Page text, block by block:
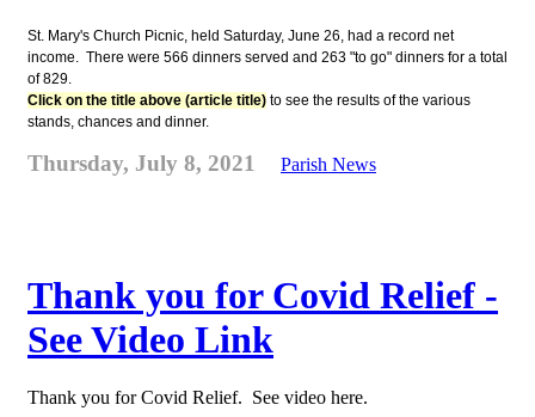
St. Mary's Church Picnic, held Saturday, June 26, had a record net
income. There were 566 dinners served and 263 "to go" dinners for a total
of 829.
Click on the title above (article title) to see the results of the various
stands, chances and dinner.
Thursday, July 8, 2021 Parish News
Thank you for Covid Relief -
See Video Link
Thank you for Covid Relief. See video here.